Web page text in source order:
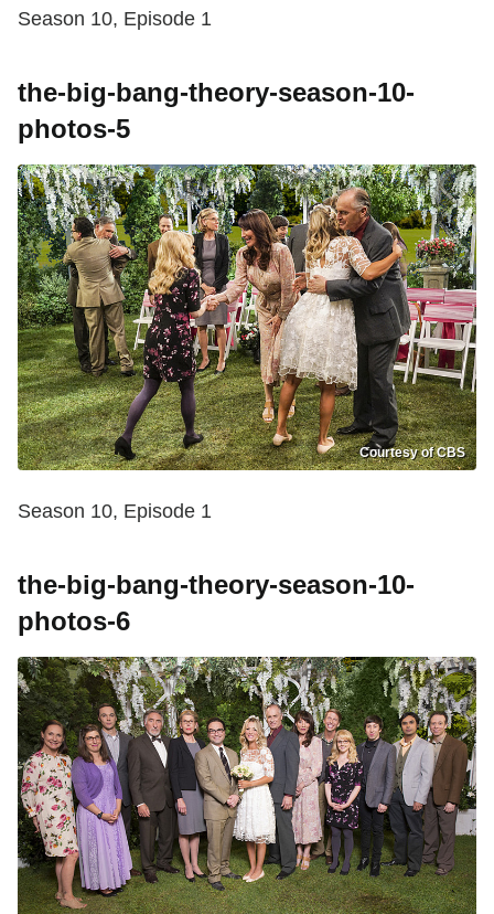
Season 10, Episode 1
the-big-bang-theory-season-10-
photos-5
Courtesy of CBS
Season 10, Episode 1
the-big-bang-theory-season-10-
photos-6